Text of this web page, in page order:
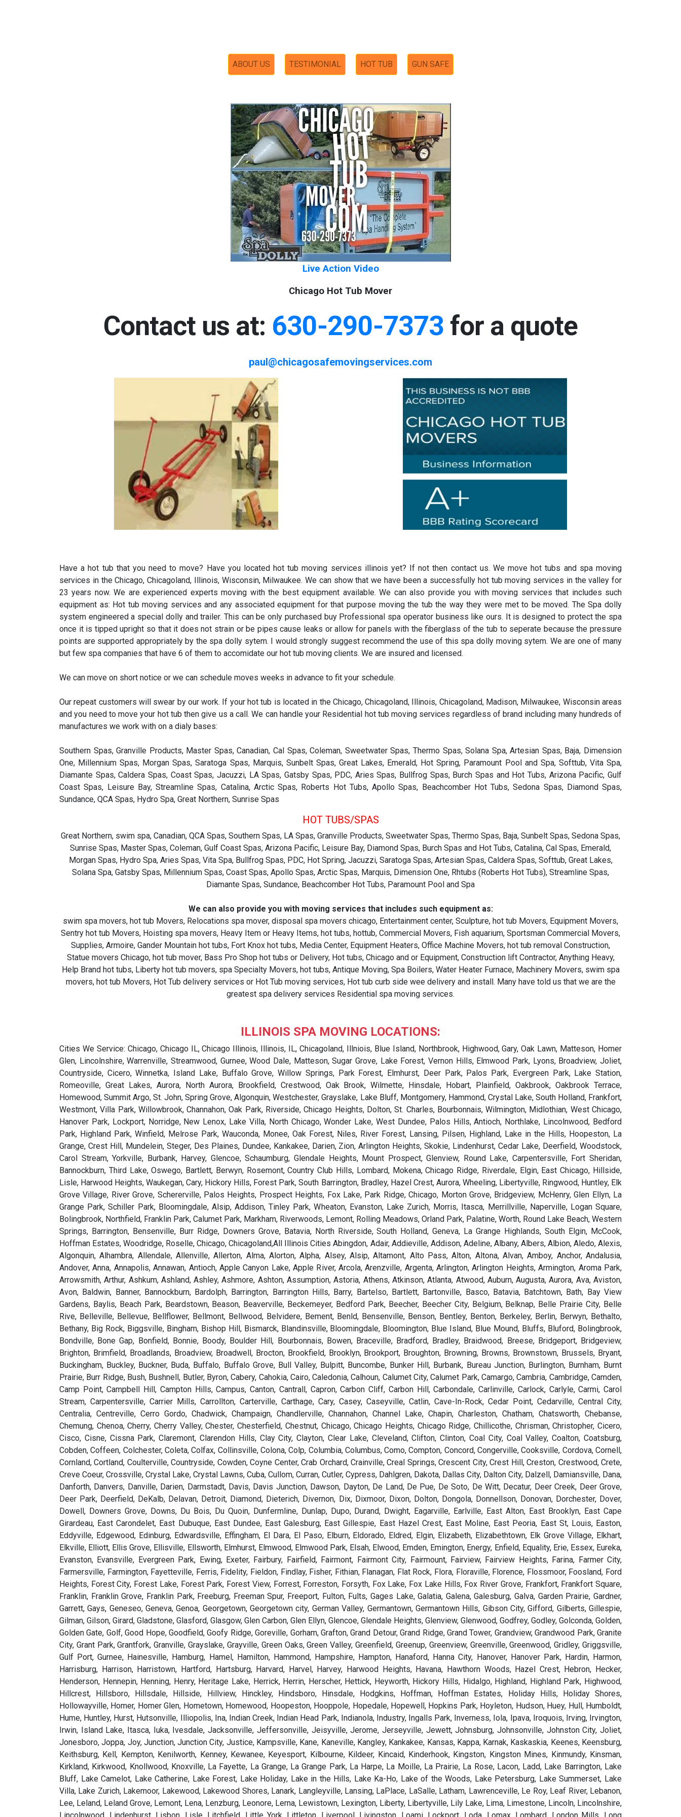
ABOUT US TESTIMONIAL HOT TUB GUN SAFE
Live Action Video
Chicago Hot Tub Mover
Contact us at: 630-290-7373 for a quote
paul@chicagosafemovingservices.com
Have a hot tub that you need to move? Have you located hot tub moving services illinois yet? If not then contact us. We move hot tubs and spa moving
services in the Chicago, Chicagoland, Illinois, Wisconsin, Milwaukee. We can show that we have been a successfully hot tub moving services in the valley for
23 years now. We are experienced experts moving with the best equipment available. We can also provide you with moving services that includes such
equipment as: Hot tub moving services and any associated equipment for that purpose moving the tub the way they were met to be moved. The Spa dolly
system engineered a special dolly and trailer. This can be only purchased buy Professional spa operator business like ours. It is designed to protect the spa
once it is tipped upright so that it does not strain or be pipes cause leaks or allow for panels with the fiberglass of the tub to seperate because the pressure
points are supported appropriately by the spa dolly sytem. I would strongly suggest recommend the use of this spa dolly moving sytem. We are one of many
but few spa companies that have 6 of them to accomidate our hot tub moving clients. We are insured and licensed.
We can move on short notice or we can schedule moves weeks in advance to fit your schedule.
Our repeat customers will swear by our work. If your hot tub is located in the Chicago, Chicagoland, Illinois, Chicagoland, Madison, Milwaukee, Wisconsin areas
and you need to move your hot tub then give us a call. We can handle your Residential hot tub moving services regardless of brand including many hundreds of
manufactures we work with on a dialy bases:
Southern Spas, Granville Products, Master Spas, Canadian, Cal Spas, Coleman, Sweetwater Spas, Thermo Spas, Solana Spa, Artesian Spas, Baja, Dimension
One, Millennium Spas, Morgan Spas, Saratoga Spas, Marquis, Sunbelt Spas, Great Lakes, Emerald, Hot Spring, Paramount Pool and Spa, Softtub, Vita Spa,
Diamante Spas, Caldera Spas, Coast Spas, Jacuzzi, LA Spas, Gatsby Spas, PDC, Aries Spas, Bullfrog Spas, Burch Spas and Hot Tubs, Arizona Pacific, Gulf
Coast Spas, Leisure Bay, Streamline Spas, Catalina, Arctic Spas, Roberts Hot Tubs, Apollo Spas, Beachcomber Hot Tubs, Sedona Spas, Diamond Spas,
Sundance, QCA Spas, Hydro Spa, Great Northern, Sunrise Spas
HOT TUBS/SPAS
Great Northern, swim spa, Canadian, QCA Spas, Southern Spas, LA Spas, Granville Products, Sweetwater Spas, Thermo Spas, Baja, Sunbelt Spas, Sedona Spas,
Sunrise Spas, Master Spas, Coleman, Gulf Coast Spas, Arizona Pacific, Leisure Bay, Diamond Spas, Burch Spas and Hot Tubs, Catalina, Cal Spas, Emerald,
Morgan Spas, Hydro Spa, Aries Spas, Vita Spa, Bullfrog Spas, PDC, Hot Spring, Jacuzzi, Saratoga Spas, Artesian Spas, Caldera Spas, Softtub, Great Lakes,
Solana Spa, Gatsby Spas, Millennium Spas, Coast Spas, Apollo Spas, Arctic Spas, Marquis, Dimension One, Rhtubs (Roberts Hot Tubs), Streamline Spas,
Diamante Spas, Sundance, Beachcomber Hot Tubs, Paramount Pool and Spa
We can also provide you with moving services that includes such equipment as:
swim spa movers, hot tub Movers, Relocations spa mover, disposal spa movers chicago, Entertainment center, Sculpture, hot tub Movers, Equipment Movers,
Sentry hot tub Movers, Hoisting spa movers, Heavy Item or Heavy Items, hot tubs, hottub, Commercial Movers, Fish aquarium, Sportsman Commercial Movers,
Supplies, Armoire, Gander Mountain hot tubs, Fort Knox hot tubs, Media Center, Equipment Heaters, Office Machine Movers, hot tub removal Construction,
Statue movers Chicago, hot tub mover, Bass Pro Shop hot tubs or Delivery, Hot tubs, Chicago and or Equipment, Construction lift Contractor, Anything Heavy,
Help Brand hot tubs, Liberty hot tub movers, spa Specialty Movers, hot tubs, Antique Moving, Spa Boilers, Water Heater Furnace, Machinery Movers, swim spa
movers, hot tub Movers, Hot Tub delivery services or Hot Tub moving services, Hot tub curb side wee delivery and install. Many have told us that we are the
greatest spa delivery services Residential spa moving services.
ILLINOIS SPA MOVING LOCATIONS:
Cities We Service: Chicago, Chicago IL, Chicago Illinois, Illinois, IL, Chicagoland, Illniois, Blue Island, Northbrook, Highwood, Gary, Oak Lawn, Matteson, Homer Glen, Lincolnshire, Warrenville, Streamwood, Gurnee, Wood Dale, Matteson, Sugar Grove, Lake Forest, Vernon Hills, Elmwood Park, Lyons, Broadview, Joliet, Countryside, Cicero, Winnetka, Island Lake, Buffalo Grove, Willow Springs, Park Forest, Elmhurst, Deer Park, Palos Park, Evergreen Park, Lake Station, Romeoville, Great Lakes, Aurora, North Aurora, Brookfield, Crestwood, Oak Brook, Wilmette, Hinsdale, Hobart, Plainfield, Oakbrook, Oakbrook Terrace, Homewood, Summit Argo, St. John, Spring Grove, Algonquin, Westchester, Grayslake, Lake Bluff, Montgomery, Hammond, Crystal Lake, South Holland, Frankfort, Westmont, Villa Park, Willowbrook, Channahon, Oak Park, Riverside, Chicago Heights, Dolton, St. Charles, Bourbonnais, Wilmington, Midlothian, West Chicago, Hanover Park, Lockport, Norridge, New Lenox, Lake Villa, North Chicago, Wonder Lake, West Dundee, Palos Hills, Antioch, Northlake, Lincolnwood, Bedford Park, Highland Park, Winfield, Melrose Park, Wauconda, Monee, Oak Forest, Niles, River Forest, Lansing, Pilsen, Highland, Lake in the Hills, Hoopeston, La Grange, Crest Hill, Mundelein, Steger, Des Plaines, Dundee, Kankakee, Darien, Zion, Arlington Heights, Skokie, Lindenhurst, Cedar Lake, Deerfield, Woodstock, Carol Stream, Yorkville, Burbank, Harvey, Glencoe, Schaumburg, Glendale Heights, Mount Prospect, Glenview, Round Lake, Carpentersville, Fort Sheridan, Bannockburn, Third Lake, Oswego, Bartlett, Berwyn, Rosemont, Country Club Hills, Lombard, Mokena, Chicago Ridge, Riverdale, Elgin, East Chicago, Hillside, Lisle, Harwood Heights, Waukegan, Cary, Hickory Hills, Forest Park, South Barrington, Bradley, Hazel Crest, Aurora, Wheeling, Libertyville, Ringwood, Huntley, Elk Grove Village, River Grove, Schererville, Palos Heights, Prospect Heights, Fox Lake, Park Ridge, Chicago, Morton Grove, Bridgeview, McHenry, Glen Ellyn, La Grange Park, Schiller Park, Bloomingdale, Alsip, Addison, Tinley Park, Wheaton, Evanston, Lake Zurich, Morris, Itasca, Merrillville, Naperville, Logan Square, Bolingbrook, Northfield, Franklin Park, Calumet Park, Markham, Riverwoods, Lemont, Rolling Meadows, Orland Park, Palatine, Worth, Round Lake Beach, Western Springs, Barrington, Bensenville, Burr Ridge, Downers Grove, Batavia, North Riverside, South Holland, Geneva, La Grange Highlands, South Elgin, McCook, Hoffman Estates, Woodridge, Roselle, Chicago, Chicagoland,All Illinois Cities Abingdon, Adair, Addieville, Addison, Adeline, Albany, Albers, Albion, Aledo, Alexis, Algonquin, Alhambra, Allendale, Allenville, Allerton, Alma, Alorton, Alpha, Alsey, Alsip, Altamont, Alto Pass, Alton, Altona, Alvan, Amboy, Anchor, Andalusia, Andover, Anna, Annapolis, Annawan, Antioch, Apple Canyon Lake, Apple River, Arcola, Arenzville, Argenta, Arlington, Arlington Heights, Armington, Aroma Park, Arrowsmith, Arthur, Ashkum, Ashland, Ashley, Ashmore, Ashton, Assumption, Astoria, Athens, Atkinson, Atlanta, Atwood, Auburn, Augusta, Aurora, Ava, Aviston, Avon, Baldwin, Banner, Bannockburn, Bardolph, Barrington, Barrington Hills, Barry, Bartelso, Bartlett, Bartonville, Basco, Batavia, Batchtown, Bath, Bay View Gardens, Baylis, Beach Park, Beardstown, Beason, Beaverville, Beckemeyer, Bedford Park, Beecher, Beecher City, Belgium, Belknap, Belle Prairie City, Belle Rive, Belleville, Bellevue, Bellflower, Bellmont, Bellwood, Belvidere, Bement, Benld, Bensenville, Benson, Bentley, Benton, Berkeley, Berlin, Berwyn, Bethalto, Bethany, Big Rock, Biggsville, Bingham, Bishop Hill, Bismarck, Blandinsville, Bloomingdale, Bloomington, Blue Island, Blue Mound, Bluffs, Bluford, Bolingbrook, Bondville, Bone Gap, Bonfield, Bonnie, Boody, Boulder Hill, Bourbonnais, Bowen, Braceville, Bradford, Bradley, Braidwood, Breese, Bridgeport, Bridgeview, Brighton, Brimfield, Broadlands, Broadview, Broadwell, Brocton, Brookfield, Brooklyn, Brookport, Broughton, Browning, Browns, Brownstown, Brussels, Bryant, Buckingham, Buckley, Buckner, Buda, Buffalo, Buffalo Grove, Bull Valley, Bulpitt, Buncombe, Bunker Hill, Burbank, Bureau Junction, Burlington, Burnham, Burnt Prairie, Burr Ridge, Bush, Bushnell, Butler, Byron, Cabery, Cahokia, Cairo, Caledonia, Calhoun, Calumet City, Calumet Park, Camargo, Cambria, Cambridge, Camden, Camp Point, Campbell Hill, Campton Hills, Campus, Canton, Cantrall, Capron, Carbon Cliff, Carbon Hill, Carbondale, Carlinville, Carlock, Carlyle, Carmi, Carol Stream, Carpentersville, Carrier Mills, Carrollton, Carterville, Carthage, Cary, Casey, Caseyville, Catlin, Cave-In-Rock, Cedar Point, Cedarville, Central City, Centralia, Centreville, Cerro Gordo, Chadwick, Champaign, Chandlerville, Channahon, Channel Lake, Chapin, Charleston, Chatham, Chatsworth, Chebanse, Chemung, Chenoa, Cherry, Cherry Valley, Chester, Chesterfield, Chestnut, Chicago, Chicago Heights, Chicago Ridge, Chillicothe, Chrisman, Christopher, Cicero, Cisco, Cisne, Cissna Park, Claremont, Clarendon Hills, Clay City, Clayton, Clear Lake, Cleveland, Clifton, Clinton, Coal City, Coal Valley, Coalton, Coatsburg, Cobden, Coffeen, Colchester, Coleta, Colfax, Collinsville, Colona, Colp, Columbia, Columbus, Como, Compton, Concord, Congerville, Cooksville, Cordova, Cornell, Cornland, Cortland, Coulterville, Countryside, Cowden, Coyne Center, Crab Orchard, Crainville, Creal Springs, Crescent City, Crest Hill, Creston, Crestwood, Crete, Creve Coeur, Crossville, Crystal Lake, Crystal Lawns, Cuba, Cullom, Curran, Cutler, Cypress, Dahlgren, Dakota, Dallas City, Dalton City, Dalzell, Damiansville, Dana, Danforth, Danvers, Danville, Darien, Darmstadt, Davis, Davis Junction, Dawson, Dayton, De Land, De Pue, De Soto, De Witt, Decatur, Deer Creek, Deer Grove, Deer Park, Deerfield, DeKalb, Delavan, Detroit, Diamond, Dieterich, Divernon, Dix, Dixmoor, Dixon, Dolton, Dongola, Donnellson, Donovan, Dorchester, Dover, Dowell, Downers Grove, Downs, Du Bois, Du Quoin, Dunfermline, Dunlap, Dupo, Durand, Dwight, Eagarville, Earlville, East Alton, East Brooklyn, East Cape Girardeau, East Carondelet, East Dubuque, East Dundee, East Galesburg, East Gillespie, East Hazel Crest, East Moline, East Peoria, East St, Louis, Easton, Eddyville, Edgewood, Edinburg, Edwardsville, Effingham, El Dara, El Paso, Elburn, Eldorado, Eldred, Elgin, Elizabeth, Elizabethtown, Elk Grove Village, Elkhart, Elkville, Elliott, Ellis Grove, Ellisville, Ellsworth, Elmhurst, Elmwood, Elmwood Park, Elsah, Elwood, Emden, Emington, Energy, Enfield, Equality, Erie, Essex, Eureka, Evanston, Evansville, Evergreen Park, Ewing, Exeter, Fairbury, Fairfield, Fairmont, Fairmont City, Fairmount, Fairview, Fairview Heights, Farina, Farmer City, Farmersville, Farmington, Fayetteville, Ferris, Fidelity, Fieldon, Findlay, Fisher, Fithian, Flanagan, Flat Rock, Flora, Floraville, Florence, Flossmoor, Foosland, Ford Heights, Forest City, Forest Lake, Forest Park, Forest View, Forrest, Forreston, Forsyth, Fox Lake, Fox Lake Hills, Fox River Grove, Frankfort, Frankfort Square, Franklin, Franklin Grove, Franklin Park, Freeburg, Freeman Spur, Freeport, Fulton, Fults, Gages Lake, Galatia, Galena, Galesburg, Galva, Garden Prairie, Gardner, Garrett, Gays, Geneseo, Geneva, Genoa, Georgetown, Georgetown city, German Valley, Germantown, Germantown Hills, Gibson City, Gifford, Gilberts, Gillespie, Gilman, Gilson, Girard, Gladstone, Glasford, Glasgow, Glen Carbon, Glen Ellyn, Glencoe, Glendale Heights, Glenview, Glenwood, Godfrey, Godley, Golconda, Golden, Golden Gate, Golf, Good Hope, Goodfield, Goofy Ridge, Goreville, Gorham, Grafton, Grand Detour, Grand Ridge, Grand Tower, Grandview, Grandwood Park, Granite City, Grant Park, Grantfork, Granville, Grayslake, Grayville, Green Oaks, Green Valley, Greenfield, Greenup, Greenview, Greenville, Greenwood, Gridley, Griggsville, Gulf Port, Gurnee, Hainesville, Hamburg, Hamel, Hamilton, Hammond, Hampshire, Hampton, Hanaford, Hanna City, Hanover, Hanover Park, Hardin, Harmon, Harrisburg, Harrison, Harristown, Hartford, Hartsburg, Harvard, Harvel, Harvey, Harwood Heights, Havana, Hawthorn Woods, Hazel Crest, Hebron, Hecker, Henderson, Hennepin, Henning, Henry, Heritage Lake, Herrick, Herrin, Herscher, Hettick, Heyworth, Hickory Hills, Hidalgo, Highland, Highland Park, Highwood, Hillcrest, Hillsboro, Hillsdale, Hillside, Hillview, Hinckley, Hindsboro, Hinsdale, Hodgkins, Hoffman, Hoffman Estates, Holiday Hills, Holiday Shores, Hollowayville, Homer, Homer Glen, Hometown, Homewood, Hoopeston, Hooppole, Hopedale, Hopewell, Hopkins Park, Hoyleton, Hudson, Huey, Hull, Humboldt, Hume, Huntley, Hurst, Hutsonville, Illiopolis, Ina, Indian Creek, Indian Head Park, Indianola, Industry, Ingalls Park, Inverness, Iola, Ipava, Iroquois, Irving, Irvington, Irwin, Island Lake, Itasca, Iuka, Ivesdale, Jacksonville, Jeffersonville, Jeisyville, Jerome, Jerseyville, Jewett, Johnsburg, Johnsonville, Johnston City, Joliet, Jonesboro, Joppa, Joy, Junction, Junction City, Justice, Kampsville, Kane, Kaneville, Kangley, Kankakee, Kansas, Kappa, Karnak, Kaskaskia, Keenes, Keensburg, Keithsburg, Kell, Kempton, Kenilworth, Kenney, Kewanee, Keyesport, Kilbourne, Kildeer, Kincaid, Kinderhook, Kingston, Kingston Mines, Kinmundy, Kinsman, Kirkland, Kirkwood, Knollwood, Knoxville, La Fayette, La Grange, La Grange Park, La Harpe, La Moille, La Prairie, La Rose, Lacon, Ladd, Lake Barrington, Lake Bluff, Lake Camelot, Lake Catherine, Lake Forest, Lake Holiday, Lake in the Hills, Lake Ka-Ho, Lake of the Woods, Lake Petersburg, Lake Summerset, Lake Villa, Lake Zurich, Lakemoor, Lakewood, Lakewood Shores, Lanark, Langleyville, Lansing, LaPlace, LaSalle, Latham, Lawrenceville, Le Roy, Leaf River, Lebanon, Lee, Leland, Leland Grove, Lemont, Lena, Lenzburg, Leonore, Lerna, Lewistown, Lexington, Liberty, Libertyville, Lily Lake, Lima, Limestone, Lincoln, Lincolnshire, Lincolnwood, Lindenhurst, Lisbon, Lisle, Litchfield, Little York, Lit